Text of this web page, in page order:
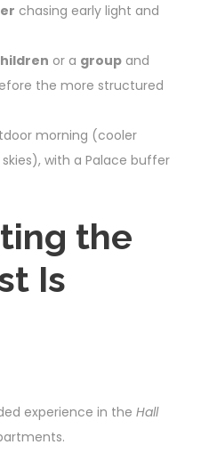
chasing early light and
or a group and
the more structured
morning (cooler
with a Palace buffer
the
Is
experience in the Hall